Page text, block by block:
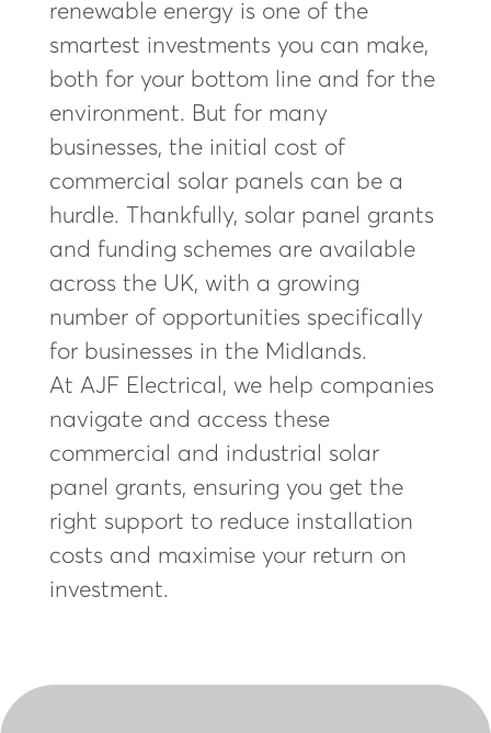
renewable energy is one of the
smartest investments you can make,
both for your bottom line and for the
environment. But for many
businesses, the initial cost of
commercial solar panels can be a
hurdle. Thankfully, solar panel grants
and funding schemes are available
across the UK, with a growing
number of opportunities specifically
for businesses in the Midlands.
At AJF Electrical, we help companies
navigate and access these
commercial and industrial solar
panel grants, ensuring you get the
right support to reduce installation
costs and maximise your return on
investment.